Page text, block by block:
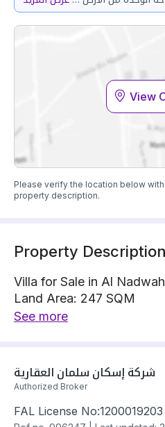
View
Please verify the location below
property description.
Property Description
Villa for Sale in Al
Land Area: 247 SQM
Villa is located on 1
Building year: 2025
Price: 990000 SAR
See more
Authorized Broker
FAL License No:1200019203